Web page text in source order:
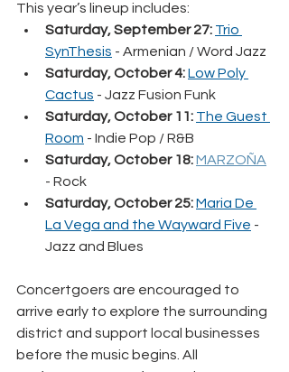
This year’s lineup includes:
Saturday, September 27: Trio
SynThesis - Armenian / Word Jazz
Saturday, October 4: Low Poly
Cactus - Jazz Fusion Funk
Saturday, October 11: The Guest
Room - Indie Pop / R&B
Saturday, October 18:MARZOÑA
- Rock
Saturday, October 25:Maria De
La Vega and the Wayward Five -
Jazz and Blues
Concertgoers are encouraged to
arrive early to explore the surrounding
district and support local businesses
before the music begins. All